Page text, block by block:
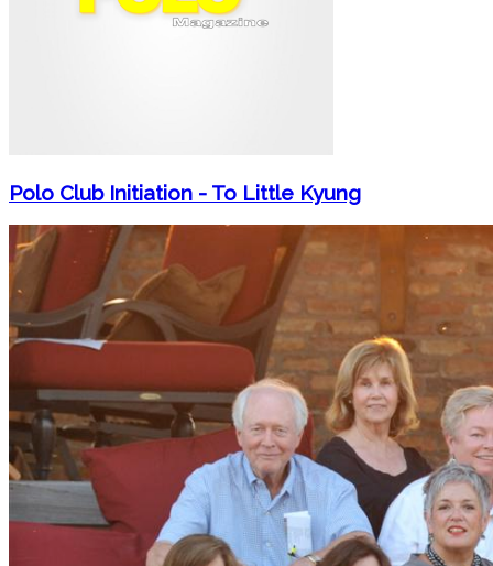
Polo Club Initiation - To Little Kyung